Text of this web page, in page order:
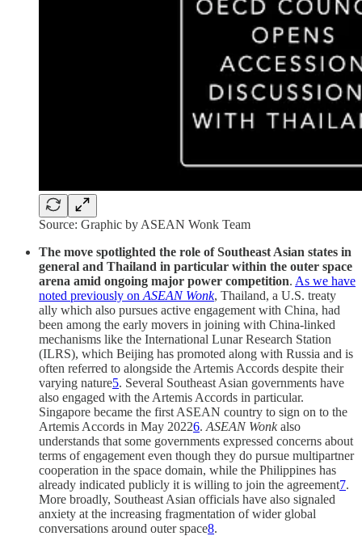
Source: Graphic by ASEAN Wonk Team
The move spotlighted the role of Southeast Asian states in
general and Thailand in particular within the outer space
arena amid ongoing major power competition. As we have
noted previously on ASEAN Wonk, Thailand, a U.S. treaty
ally which also pursues active engagement with China, had
been among the early movers in joining with China-linked
mechanisms like the International Lunar Research Station
(ILRS), which Beijing has promoted along with Russia and is
often referred to alongside the Artemis Accords despite their
varying nature5. Several Southeast Asian governments have
also engaged with the Artemis Accords in particular.
Singapore became the first ASEAN country to sign on to the
Artemis Accords in May 20226. ASEAN Wonkalso
understands that some governments expressed concerns about
terms of engagement even though they do pursue multipartner
cooperation in the space domain, while the Philippines has
already indicated publicly it is willing to join the agreement7.
More broadly, Southeast Asian officials have also signaled
anxiety at the increasing fragmentation of wider global
conversations around outer space8.